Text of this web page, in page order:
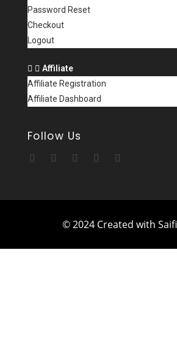
Password Reset
Checkout
Logout
Affiliate
Affiliate Registration
Affiliate Dashboard
Follow Us
© 2024 Created with